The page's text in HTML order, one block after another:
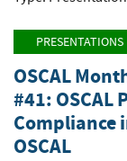
PRESENTATIONS
OSCAL
#41: OSCAL
Compliance
OSCAL